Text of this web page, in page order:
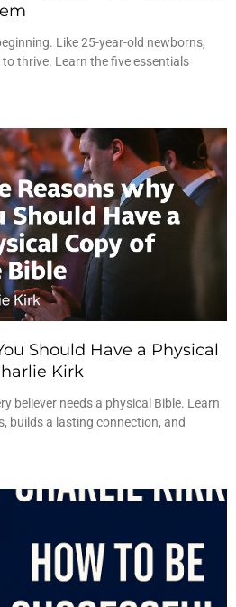
Like 25-year-old newborns,
thrive. Learn the five essentials
Should Have a Physical
Kirk
believer needs a physical Bible. Learn
builds a lasting connection, and